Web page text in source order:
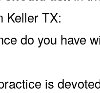
Keller TX:
do you have
is